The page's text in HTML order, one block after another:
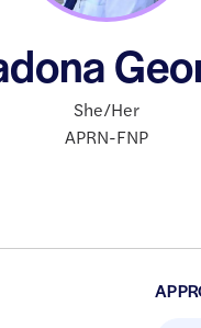
She/Her
APRN-FNP